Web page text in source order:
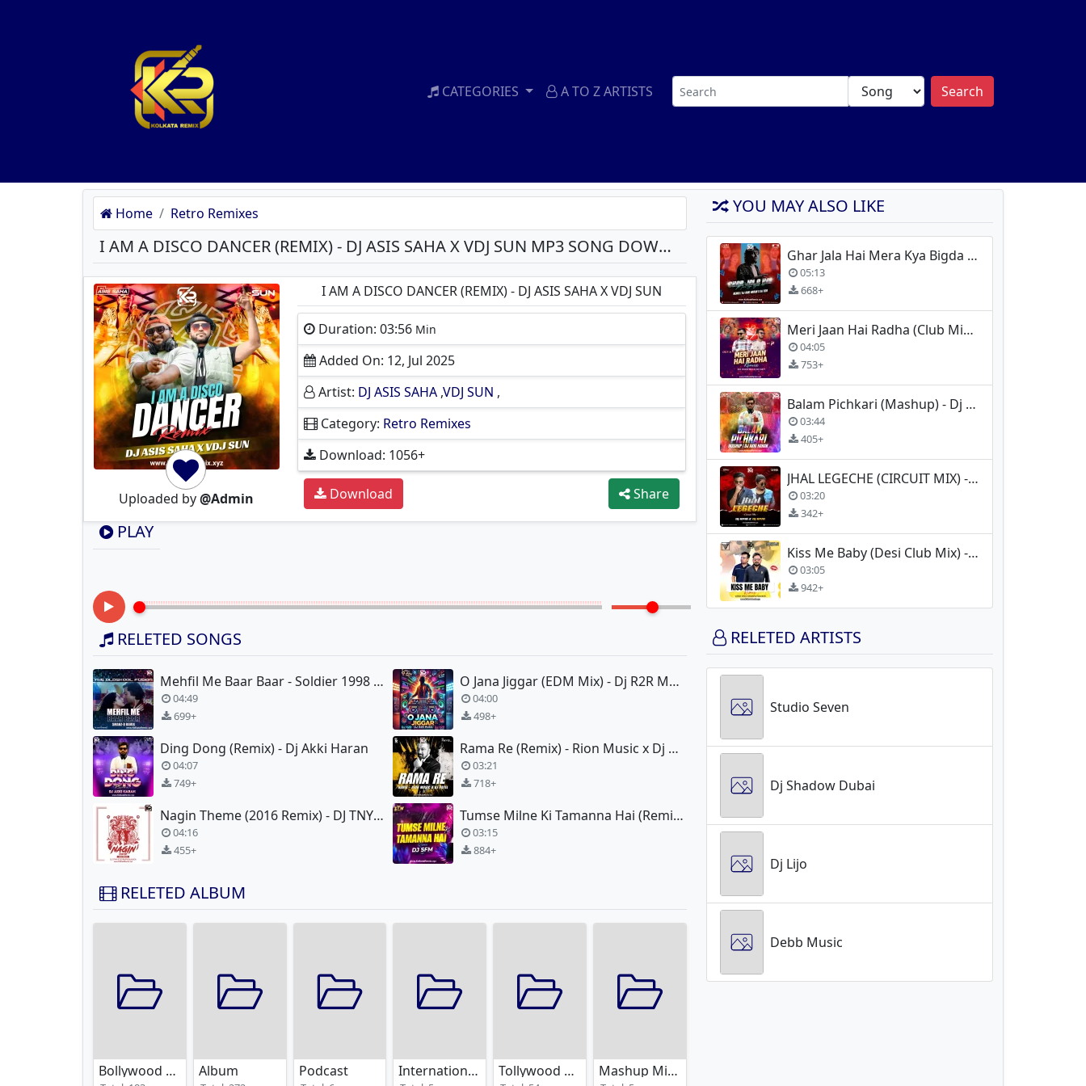
CATEGORIES A TO Z ARTISTS Search
Home Retro Remixes
I AM A DISCO DANCER (REMIX) - DJ ASIS SAHA X VDJ SUN MP3 SONG DOWNLOAD
Uploaded by@Admin
I AM A DISCO DANCER (REMIX) - DJ ASIS SAHA X VDJ SUN
Duration: 03:56 Min
Added On: 12, Jul 2025
Artist: DJ ASIS SAHA ,VDJ SUN ,
Category: Retro Remixes
Download: 1056+
Download Share
PLAY
RELETED SONGS
Mehfil Me Baar Baar - Soldier 1998 - Smanz-D Remix
04:49
699+
O Jana Jiggar (EDM Mix) - Dj R2R Music
04:00
498+
Ding Dong (Remix) - Dj Akki Haran
04:07
749+
Rama Re (Remix) - Rion Music x Dj Payel
03:21
718+
Nagin Theme (2016 Remix) - DJ TNY x DJ RUP (KOLKATA)
04:16
455+
Tumse Milne Ki Tamanna Hai (Remix) - Dj SFM
03:15
884+
RELETED ALBUM
Bollywood Remixes Album Podcast International Remixes Tollywood Remixes Mashup Mixes
YOU MAY ALSO LIKE
Ghar Jala Hai Mera Kya Bigda Tera (Remix) - Dj Akki Haran x Dj R2R
05:13
668+
Meri Jaan Hai Radha (Club Mix) - Dj Choton X DJ Ojit
04:05
753+
Balam Pichkari (Mashup) - Dj Akki Haran
03:44
405+
JHAL LEGECHE (CIRCUIT MIX) - DJ RPM X DJ RIYA
03:20
342+
Kiss Me Baby (Desi Club Mix) - Massive Smoker x Vinny Vns
03:05
942+
RELETED ARTISTS
Studio Seven
Dj Shadow Dubai
Dj Lijo
Debb Music